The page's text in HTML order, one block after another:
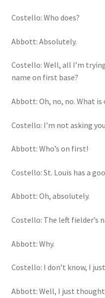
Costello: Who does?
Abbott: Absolutely.
Costello: Well, all I’m
name on first base?
Abbott: Oh, no, no. What is
Costello: I’m not asking
Abbott: Who’s on first!
Costello: St. Louis has a
Abbott: Oh, absolutely.
Costello: The left fielder’s
Abbott: Why.
Costello: I don’t know, I
Abbott: Well, I just thought